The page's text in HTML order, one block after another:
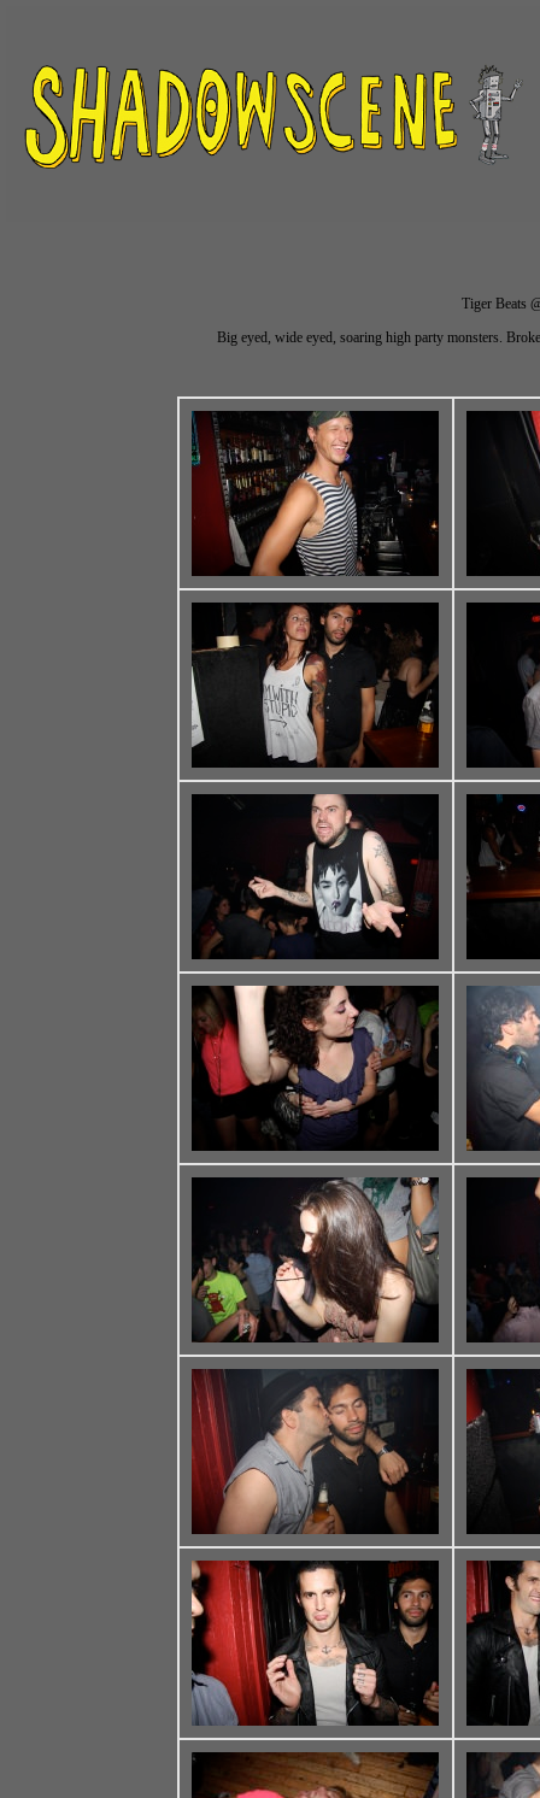
Tiger Beats
Big eyed, wide eyed, soaring high party monsters.